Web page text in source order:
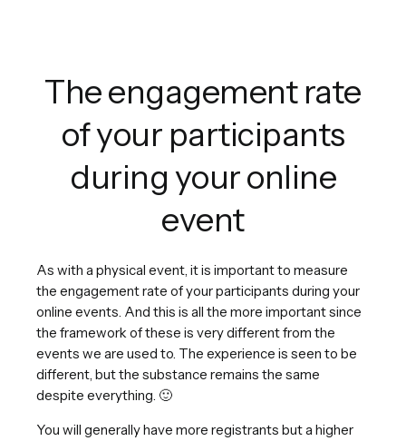
The engagement rate
of your participants
during your online
event
As with a physical event, it is important to measure
the engagement rate of your participants during your
online events. And this is all the more important since
the framework of these is very different from the
events we are used to. The experience is seen to be
different, but the substance remains the same
despite everything. 🙂
You will generally have more registrants but a higher